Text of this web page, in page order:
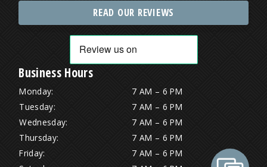
READ OUR REVIEWS
Business Hours
Monday:
7 AM – 6 PM
Tuesday:
7 AM – 6 PM
Wednesday:
7 AM – 6 PM
Thursday:
7 AM – 6 PM
Friday:
7 AM – 6 PM